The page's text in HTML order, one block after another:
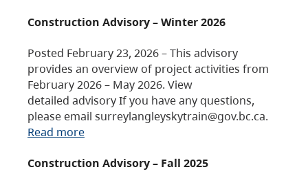
Construction Advisory – Winter 2026
Posted February 23, 2026 – This advisory
provides an overview of project activities from
February 2026 – May 2026. View
detailed advisory If you have any questions,
please email surreylangleyskytrain@gov.bc.ca.
Read more
Construction Advisory – Fall 2025